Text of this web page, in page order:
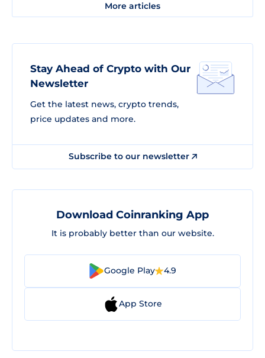
More articles
Stay Ahead of Crypto with Our
Newsletter
Get the latest news, crypto trends,
price updates and more.
Subscribe to our newsletter
Download Coinranking App
It is probably better than our website.
Google Play 4.9
App Store